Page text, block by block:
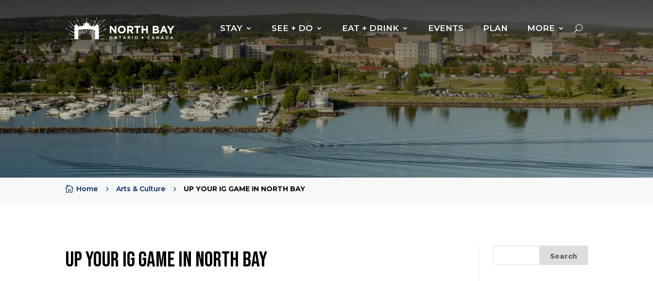
STAY SEE + DO
Attractions
Arts + Culture + History
Lakes
Rivers
Trails
Provincial Parks
Beaches
Kayak, Canoe or
Paddleboarding
Cycling Trails
Hiking Trails
Boating
Fishing
Golf North Bay
Why do the leaves
change their
colour?
Cross Country Skiing
Dog Powered Sports
Downhill Skiing +
Snowboarding
Fat Biking
Ice Fishing
Ice Follies
Winter Outdoor Market
EAT + DRINK EVENTS PLAN MORE
 Home 5 Arts & Culture 5 UP YOUR IG GAME IN NORTH BAY
UP YOUR IG GAME IN NORTH BAY